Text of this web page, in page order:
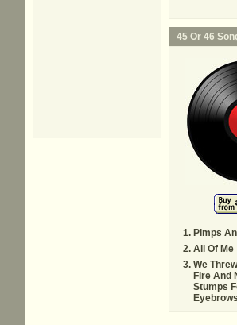
45 Or 46
Pimps
All Of Me
We
Fire And
Stumps
Eyebrows